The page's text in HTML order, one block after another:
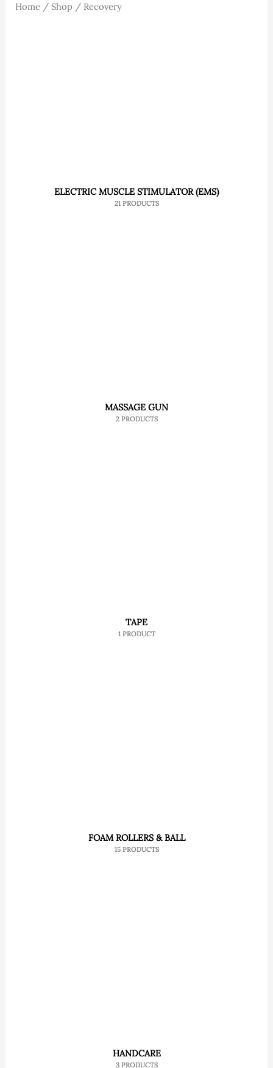
Home / Shop / Recovery
ELECTRIC MUSCLE STIMULATOR (EMS)
21 PRODUCTS
MASSAGE GUN
2 PRODUCTS
TAPE
1 PRODUCT
FOAM ROLLERS & BALL
15 PRODUCTS
HANDCARE
3 PRODUCTS